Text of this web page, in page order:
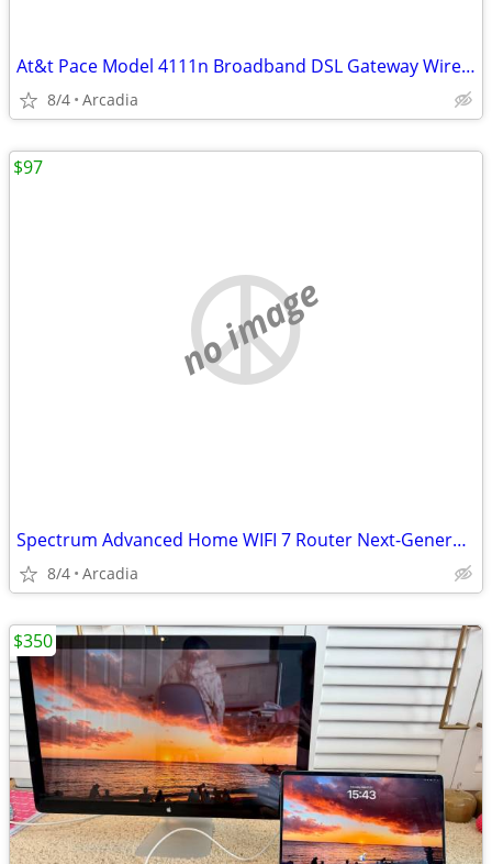
At&t Pace Model 4111n Broadband DSL Gateway Wireless Router Modem 4111
8/4 Arcadia
no image
Spectrum Advanced Home WIFI 7 Router Next-Generation Tech
8/4 Arcadia
$97
$350